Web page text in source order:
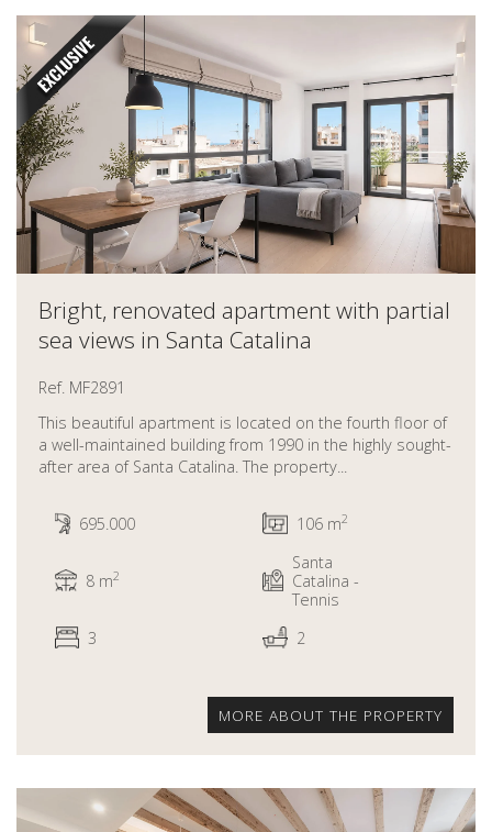
Bright, renovated apartment with partial
sea views in Santa Catalina
Ref. MF2891
This beautiful apartment is located on the fourth floor of
a well-maintained building from 1990 in the highly sought-
after area of Santa Catalina. The property...
695.000 106 m2
8 m2
Santa
Catalina -
Tennis
3
2
MORE ABOUT THE PROPERTY